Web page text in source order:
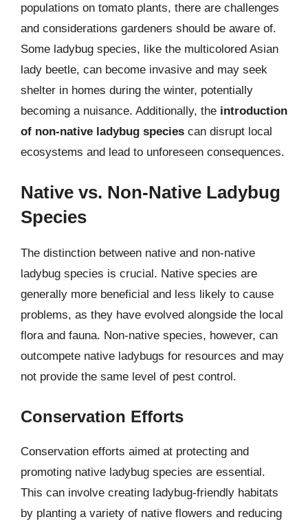
populations on tomato plants, there are challenges
and considerations gardeners should be aware of.
Some ladybug species, like the multicolored Asian
lady beetle, can become invasive and may seek
shelter in homes during the winter, potentially
becoming a nuisance. Additionally, the introduction
of non-native ladybug species can disrupt local
ecosystems and lead to unforeseen consequences.
Native vs. Non-Native Ladybug
Species
The distinction between native and non-native
ladybug species is crucial. Native species are
generally more beneficial and less likely to cause
problems, as they have evolved alongside the local
flora and fauna. Non-native species, however, can
outcompete native ladybugs for resources and may
not provide the same level of pest control.
Conservation Efforts
Conservation efforts aimed at protecting and
promoting native ladybug species are essential.
This can involve creating ladybug-friendly habitats
by planting a variety of native flowers and reducing